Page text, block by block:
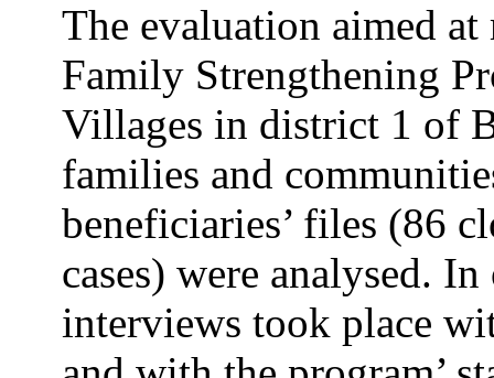
The evaluation aimed
Family Strengthening
Villages in district 1 of
families and
beneficiaries’ files (86
cases) were analysed.
interviews took place